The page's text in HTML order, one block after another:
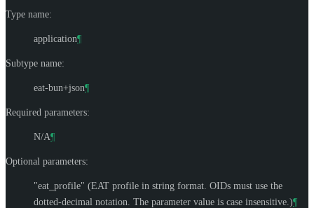
Type name:
application¶
Subtype name:
eat-bun+json¶
Required parameters:
N/A¶
Optional parameters:
"eat_profile" (EAT profile in string format. OIDs must use the
dotted-decimal notation. The parameter value is case insensitive.)¶